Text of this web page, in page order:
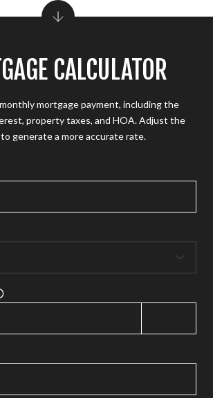
CALCULATOR
mortgage payment, including the
property taxes, and HOA. Adjust the
generate a more accurate rate.